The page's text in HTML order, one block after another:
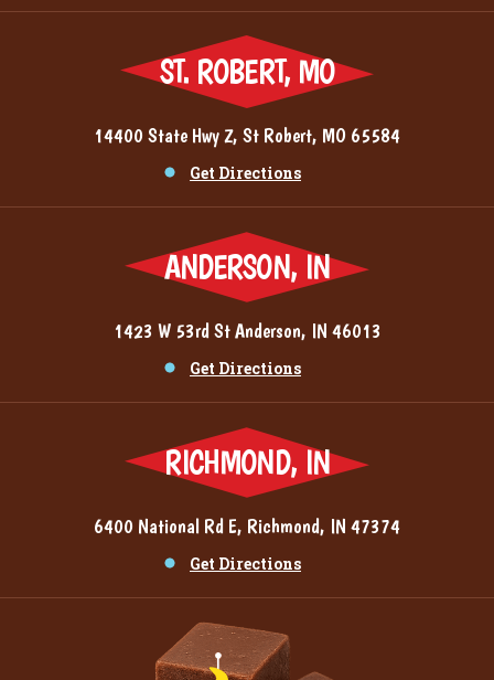
ST. ROBERT, MO
14400 State Hwy Z, St Robert, MO 65584
Get Directions
ANDERSON, IN
1423 W 53rd St Anderson, IN 46013
Get Directions
RICHMOND, IN
6400 National Rd E, Richmond, IN 47374
Get Directions